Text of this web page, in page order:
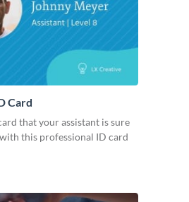
Card
that your assistant is sure
this professional ID card